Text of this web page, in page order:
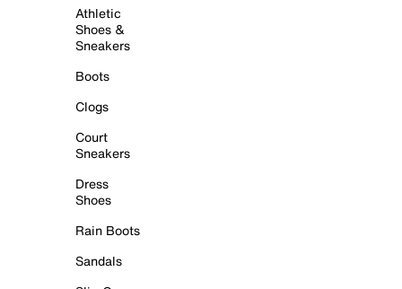
Athletic
Shoes &
Sneakers
Boots
Clogs
Court
Sneakers
Dress
Shoes
Rain Boots
Sandals